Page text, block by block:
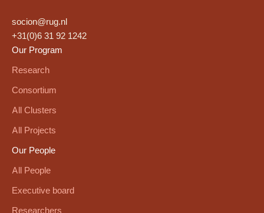
socion@rug.nl
+31(0)6 31 92 1242
Our Program
Research
Consortium
All Clusters
All Projects
Our People
All People
Executive board
Researchers